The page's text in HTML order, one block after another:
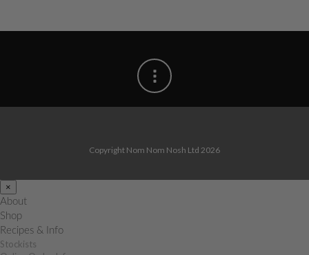
Copyright Nom Nom Nosh Ltd 2026
×
About
Shop
Recipes & Info
Stockists